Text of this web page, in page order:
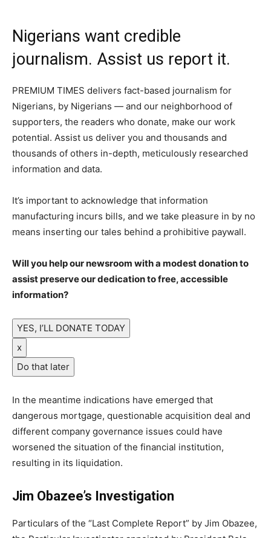
Nigerians want credible
journalism. Assist us report it.
PREMIUM TIMES delivers fact-based journalism for
Nigerians, by Nigerians — and our neighborhood of
supporters, the readers who donate, make our work
potential. Assist us deliver you and thousands and
thousands of others in-depth, meticulously researched
information and data.
It’s important to acknowledge that information
manufacturing incurs bills, and we take pleasure in by no
means inserting our tales behind a prohibitive paywall.
Will you help our newsroom with a modest donation to
assist preserve our dedication to free, accessible
information?
YES, I’LL DONATE TODAY
x
Do that later
In the meantime indications have emerged that
dangerous mortgage, questionable acquisition deal and
different company governance issues could have
worsened the situation of the financial institution,
resulting in its liquidation.
Jim Obazee’s Investigation
Particulars of the “Last Complete Report” by Jim Obazee,